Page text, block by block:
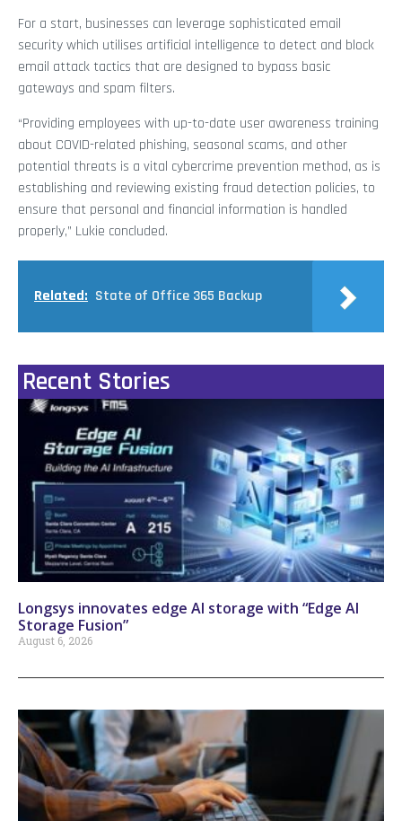
For a start, businesses can leverage sophisticated email
security which utilises artificial intelligence to detect and block
email attack tactics that are designed to bypass basic
gateways and spam filters.
“Providing employees with up-to-date user awareness training
about COVID-related phishing, seasonal scams, and other
potential threats is a vital cybercrime prevention method, as is
establishing and reviewing existing fraud detection policies, to
ensure that personal and financial information is handled
properly,” Lukie concluded.
Related: State of Office 365 Backup
Recent Stories
Longsys innovates edge AI storage with “Edge AI
Storage Fusion”
August 6, 2026